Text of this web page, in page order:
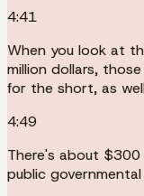
4:41
When you look at
million dollars,
for the short, as
4:49
There's about
public